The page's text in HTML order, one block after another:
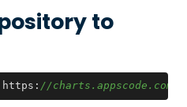
to
https: //charts.appscode.com/